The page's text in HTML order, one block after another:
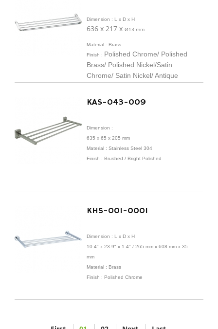
Dimension : L x D x H
636 x 217 x Ø13 mm
Material : Brass
Finish : Polished Chrome/ Polished
Brass/ Polished Nickel/Satin
Chrome/ Satin Nickel/ Antique
KAS-043-009
Dimension :
635 x 65 x 205 mm
Material : Stainless Steel 304
Finish : Brushed / Bright Polished
KHS-001-0001
Dimension : L x D x H
10.4" x 23.9" x 1.4" / 265 mm x 608 mm x 35
mm
Material : Brass
Finish : Polished Chrome